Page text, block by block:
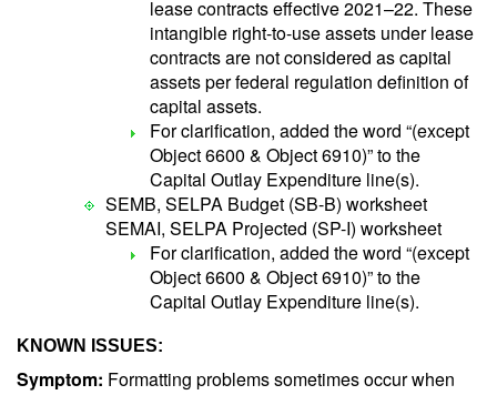
lease contracts effective 2021–22. These
intangible right-to-use assets under lease
contracts are not considered as capital
assets per federal regulation definition of
capital assets.
For clarification, added the word “(except
Object 6600 & Object 6910)” to the
Capital Outlay Expenditure line(s).
SEMB, SELPA Budget (SB-B) worksheet
SEMAI, SELPA Projected (SP-I) worksheet
For clarification, added the word “(except
Object 6600 & Object 6910)” to the
Capital Outlay Expenditure line(s).
KNOWN ISSUES:
Symptom: Formatting problems sometimes occur when